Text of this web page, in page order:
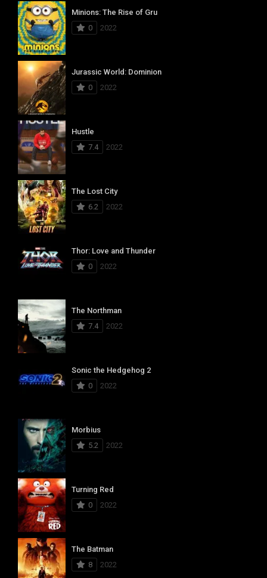
Minions: The Rise of Gru
0
2022
Jurassic World: Dominion
0
2022
Hustle
7.4
2022
The Lost City
6.2
2022
Thor: Love and Thunder
0
2022
The Northman
7.4
2022
Sonic the Hedgehog 2
0
2022
Morbius
5.2
2022
Turning Red
0
2022
The Batman
8
2022